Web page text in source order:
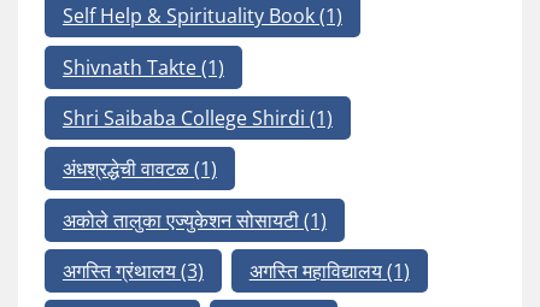
Self Help & Spirituality Book(1)
Shivnath Takte(1)
Shri Saibaba College Shirdi (1)
अंधश्रद्धेची वावटळ(1)
अकोले तालुका एज्युकेशन सोसायटी(1)
अगस्ति ग्रंथालय(3) अगस्ति महाविद्यालय(1)